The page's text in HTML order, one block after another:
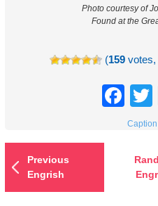
Photo courtesy of
Found at the
(159
Previous
Engrish